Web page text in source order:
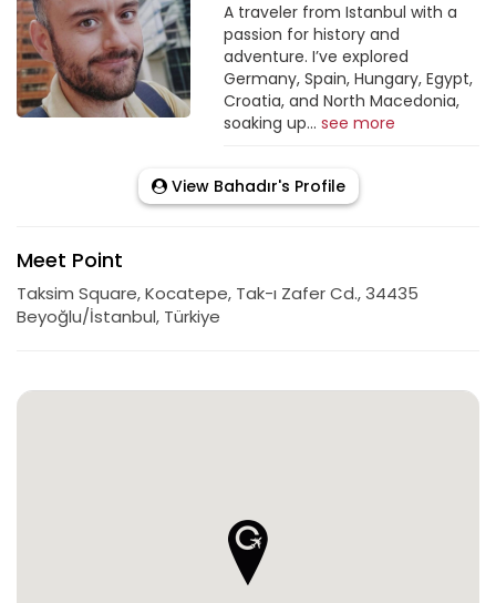
A traveler from Istanbul with a
passion for history and
adventure. I’ve explored
Germany, Spain, Hungary, Egypt,
Croatia, and North Macedonia,
soaking up... see more
View Bahadır's Profile
Meet Point
Taksim Square, Kocatepe, Tak-ı Zafer Cd., 34435
Beyoğlu/İstanbul, Türkiye